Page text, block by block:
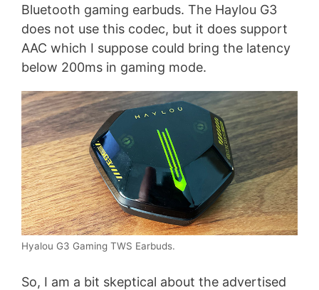
Bluetooth gaming earbuds. The Haylou G3
does not use this codec, but it does support
AAC which I suppose could bring the latency
below 200ms in gaming mode.
Hyalou G3 Gaming TWS Earbuds.
So, I am a bit skeptical about the advertised